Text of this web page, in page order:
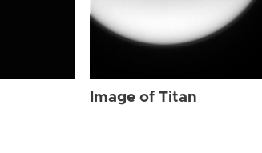
Image of Titan